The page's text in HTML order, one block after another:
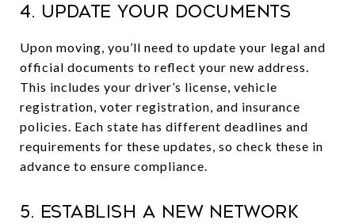
4. Update Your Documents
Upon moving, you’ll need to update your legal and
official documents to reflect your new address.
This includes your driver’s license, vehicle
registration, voter registration, and insurance
policies. Each state has different deadlines and
requirements for these updates, so check these in
advance to ensure compliance.
5. Establish a New Network